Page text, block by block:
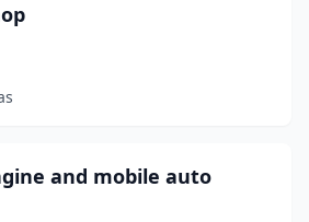
and mobile auto